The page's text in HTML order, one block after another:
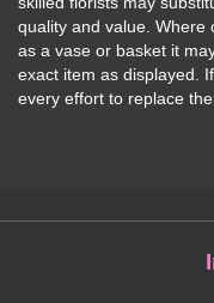
quality and value. Where
as a vase or basket it
exact item as displayed.
every effort to replace